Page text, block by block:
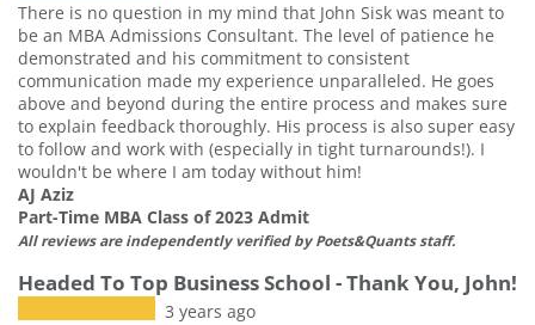
There is no question in my mind that John Sisk was meant to
be an MBA Admissions Consultant. The level of patience he
demonstrated and his commitment to consistent
communication made my experience unparalleled. He goes
above and beyond during the entire process and makes sure
to explain feedback thoroughly. His process is also super easy
to follow and work with (especially in tight turnarounds!). I
wouldn't be where I am today without him!
AJ Aziz
Part-Time MBA Class of 2023 Admit
All reviews are independently verified by Poets&Quants staff.
Headed To Top Business School - Thank You, John!
3 years ago